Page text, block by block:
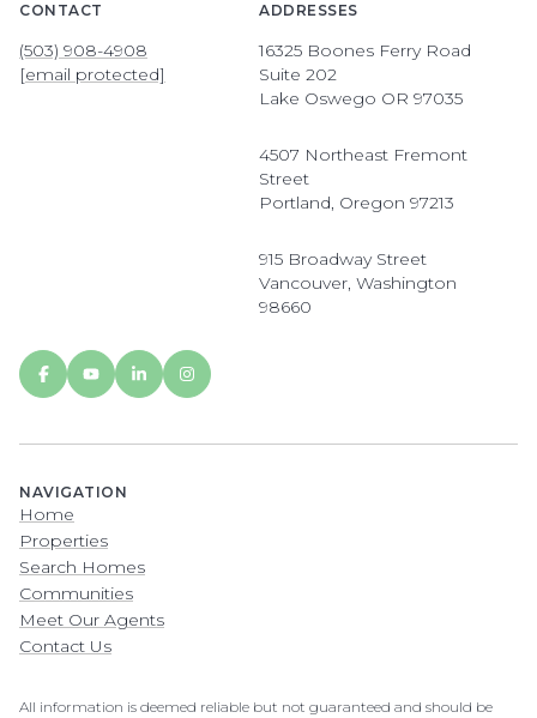
CONTACT
(503) 908-4908
[email protected]
ADDRESSES
16325 Boones Ferry Road
Suite 202
Lake Oswego OR 97035
4507 Northeast Fremont
Street
Portland, Oregon 97213
915 Broadway Street
Vancouver, Washington
98660
NAVIGATION
Home
Properties
Search Homes
Communities
Meet Our Agents
Contact Us
All information is deemed reliable but not guaranteed and should be